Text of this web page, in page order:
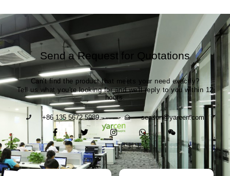
Send a Request for Quotations
Can't find the product that meets your need exactly?
Tell us what you're looking for and we'll reply to you within 12
hours.
+86 135 5672 5989 season@yarcen.com